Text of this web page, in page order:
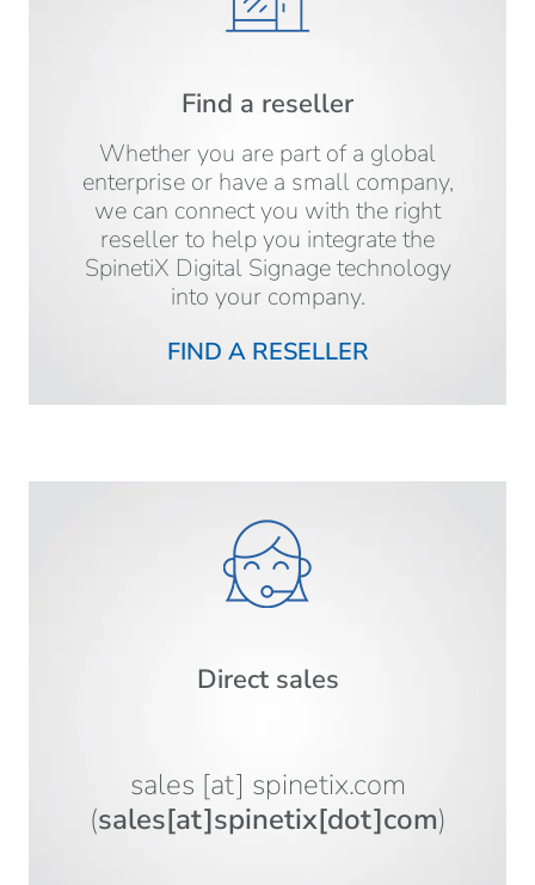
Find a reseller
Whether you are part of a global
enterprise or have a small company,
we can connect you with the right
reseller to help you integrate the
SpinetiX Digital Signage technology
into your company.
FIND A RESELLER
Direct sales
sales [at] spinetix.com
(sales[at]spinetix[dot]com)